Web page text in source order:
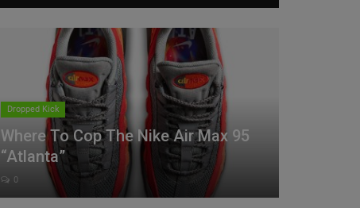
Dropped Kick
Where To Cop The Nike Air Max 95
“Atlanta”
0